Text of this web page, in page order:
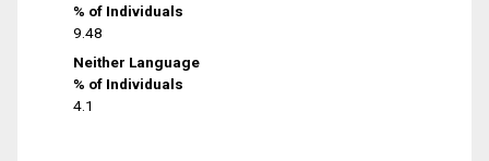
% of Individuals
9.48
Neither Language
% of Individuals
4.1